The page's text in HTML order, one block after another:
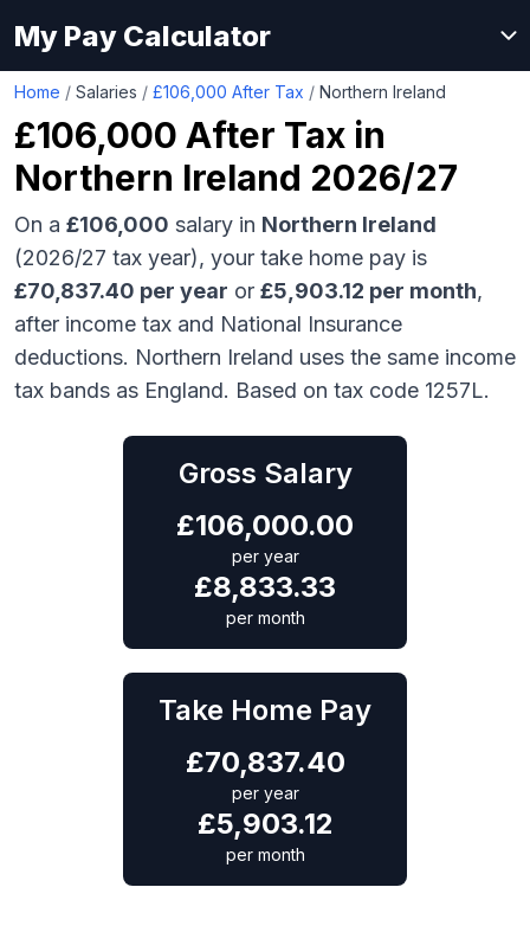
My Pay Calculator
Home / Salaries / £106,000 After Tax / Northern Ireland
£106,000 After Tax in
Northern Ireland 2026/27
On a £106,000 salary in Northern Ireland
(2026/27 tax year), your take home pay is
£70,837.40 per year or £5,903.12 per month,
after income tax and National Insurance
deductions. Northern Ireland uses the same income
tax bands as England. Based on tax code 1257L.
Gross Salary
£106,000.00
per year
£8,833.33
per month
Take Home Pay
£70,837.40
per year
£5,903.12
per month